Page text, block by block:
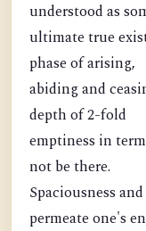
understood as
ultimate true
phase of arising,
abiding and
depth of 2-fold
emptiness in
not be there.
Spaciousness
permeate one's